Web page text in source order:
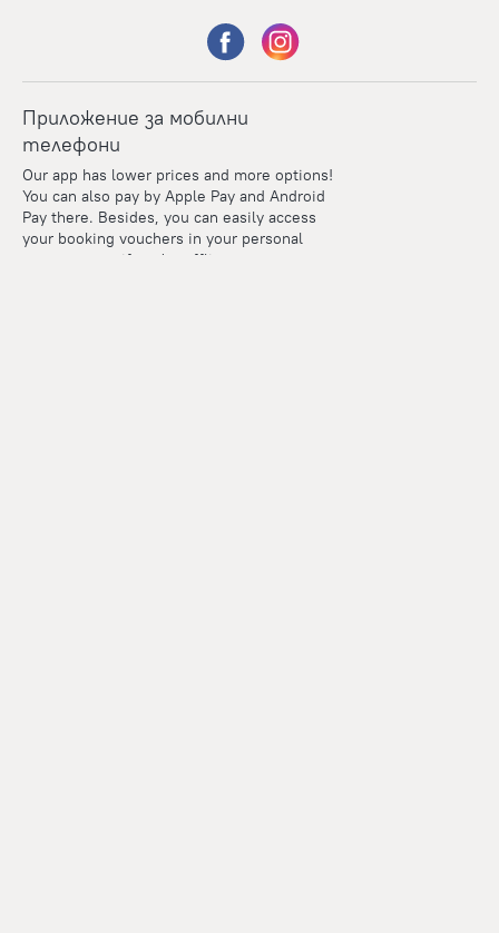
Приложение за мобилни
телефони
Our app has lower prices and more options!
You can also pay by Apple Pay and Android
Pay there. Besides, you can easily access
your booking vouchers in your personal
account even if you're offline.